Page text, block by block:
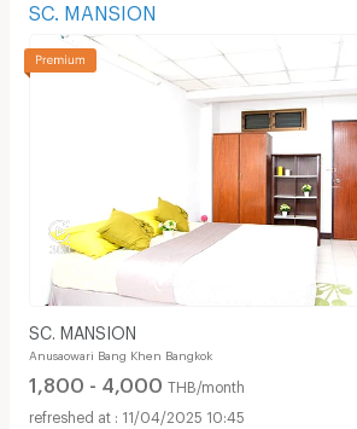
SC. MANSION
SC. MANSION
Anusaowari Bang Khen Bangkok
1,800 - 4,000 THB/month
11/04/2025 10:45